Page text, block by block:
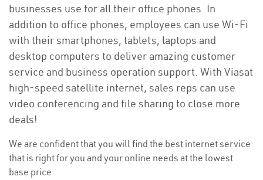
businesses use for all their office phones. In
addition to office phones, employees can use Wi-Fi
with their smartphones, tablets, laptops and
desktop computers to deliver amazing customer
service and business operation support. With Viasat
high-speed satellite internet, sales reps can use
video conferencing and file sharing to close more
deals!
We are confident that you will find the best internet service
that is right for you and your online needs at the lowest
base price.